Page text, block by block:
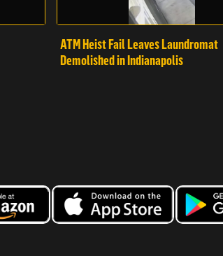
ATM Heist Fail Leaves Laundromat
Demolished in Indianapolis